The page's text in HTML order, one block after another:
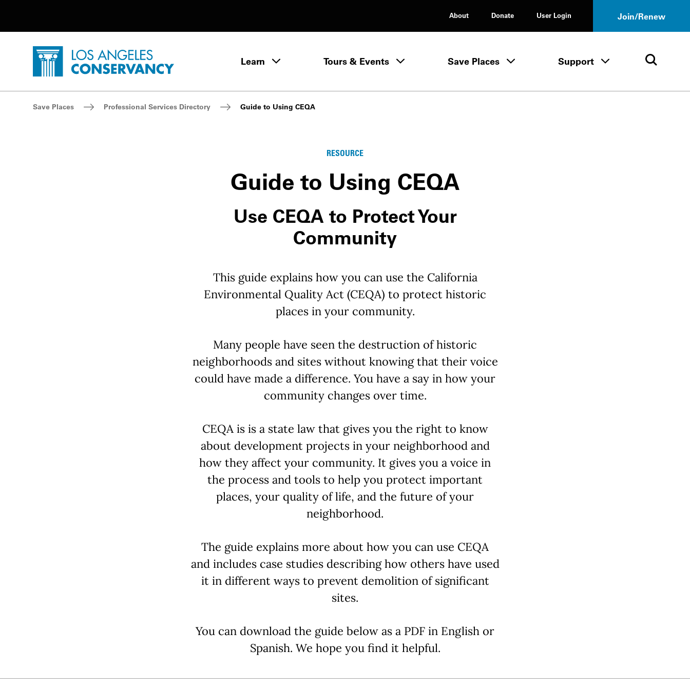
About
Donate User Login Join/Renew
Home - Los Angeles Conservancy Learn Learn menuTours & Events Tours & Events menu
Save Places Save Places menu
Support Support menuOpen
Breadcrumb Navigation
Save Places Professional Services Directory Guide to Using CEQA
RESOURCE
Guide to Using CEQA
Use CEQA to Protect Your
Community
This guide explains how you can use the California
Environmental Quality Act (CEQA) to protect historic
places in your community.
Many people have seen the destruction of historic
neighborhoods and sites without knowing that their voice
could have made a difference. You have a say in how your
community changes over time.
CEQA is is a state law that gives you the right to know
about development projects in your neighborhood and
how they affect your community. It gives you a voice in
the process and tools to help you protect important
places, your quality of life, and the future of your
neighborhood.
The guide explains more about how you can use CEQA
and includes case studies describing how others have used
it in different ways to prevent demolition of significant
sites.
You can download the guide below as a PDF in English or
Spanish. We hope you find it helpful.